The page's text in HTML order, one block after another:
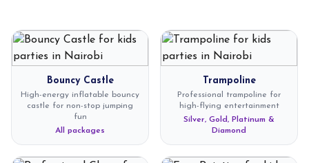
Bouncy Castle
High-energy inflatable bouncy
castle for non-stop jumping
fun
All packages
Trampoline
Professional trampoline for
high-flying entertainment
Silver, Gold, Platinum &
Diamond